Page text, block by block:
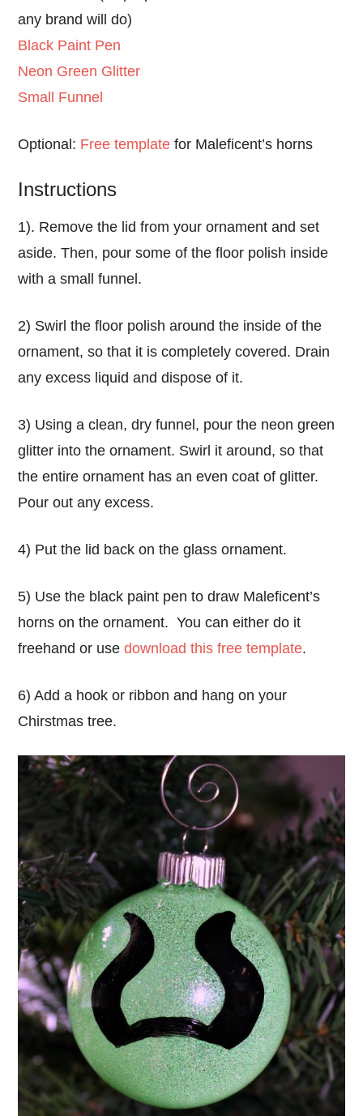
any brand will do)
Black Paint Pen
Neon Green Glitter
Small Funnel
Optional: Free template for Maleficent’s horns
Instructions
1). Remove the lid from your ornament and set
aside. Then, pour some of the floor polish inside
with a small funnel.
2) Swirl the floor polish around the inside of the
ornament, so that it is completely covered. Drain
any excess liquid and dispose of it.
3) Using a clean, dry funnel, pour the neon green
glitter into the ornament. Swirl it around, so that
the entire ornament has an even coat of glitter.
Pour out any excess.
4) Put the lid back on the glass ornament.
5) Use the black paint pen to draw Maleficent’s
horns on the ornament. You can either do it
freehand or usedownload this free template.
6) Add a hook or ribbon and hang on your
Chirstmas tree.